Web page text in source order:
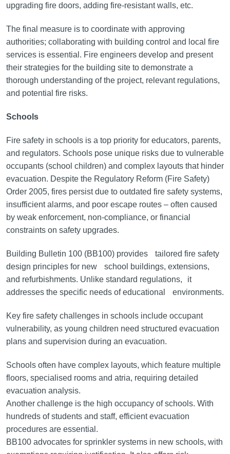
upgrading fire doors, adding fire-resistant walls, etc.
The final measure is to coordinate with approving
authorities; collaborating with building control and local fire
services is essential. Fire engineers develop and present
their strategies for the building site to demonstrate a
thorough understanding of the project, relevant regulations,
and potential fire risks.
Schools
Fire safety in schools is a top priority for educators, parents,
and regulators. Schools pose unique risks due to vulnerable
occupants (school children) and complex layouts that hinder
evacuation. Despite the Regulatory Reform (Fire Safety)
Order 2005, fires persist due to outdated fire safety systems,
insufficient alarms, and poor escape routes – often caused
by weak enforcement, non-compliance, or financial
constraints on safety upgrades.
Building Bulletin 100 (BB100) provides tailored fire safety
design principles for new school buildings, extensions,
and refurbishments. Unlike standard regulations, it
addresses the specific needs of educational environments.
Key fire safety challenges in schools include occupant
vulnerability, as young children need structured evacuation
plans and supervision during an evacuation.
Schools often have complex layouts, which feature multiple
floors, specialised rooms and atria, requiring detailed
evacuation analysis.
Another challenge is the high occupancy of schools. With
hundreds of students and staff, efficient evacuation
procedures are essential.
BB100 advocates for sprinkler systems in new schools, with